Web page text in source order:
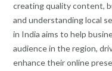
creating quality content,
and understanding local
in India aims to help
audience in the region,
enhance their online